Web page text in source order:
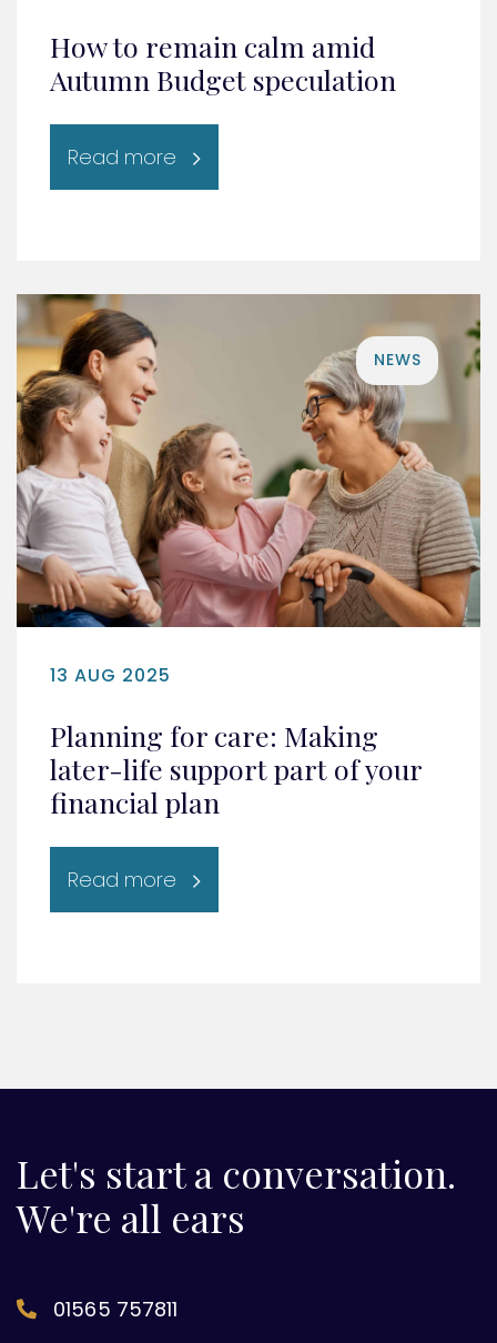
How to remain calm amid
Autumn Budget speculation
Read more
13 AUG 2025
NEWS
Planning for care: Making
later-life support part of your
financial plan
Read more
Let's start a conversation.
We're all ears
01565 757811